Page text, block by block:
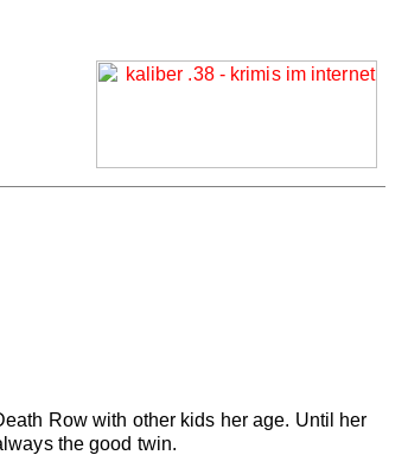
Row with other kids her age. Until her
the good twin.